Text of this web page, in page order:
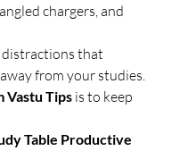
chargers, and
distractions that
from your studies.
Vastu Tips is to keep
Table Productive